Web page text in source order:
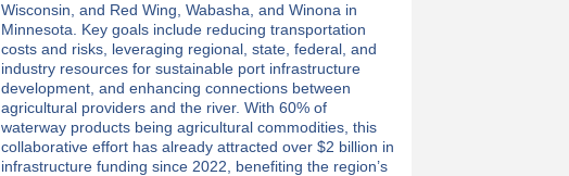
Wisconsin, and Red Wing, Wabasha, and Winona in
Minnesota. Key goals include reducing transportation
costs and risks, leveraging regional, state, federal, and
industry resources for sustainable port infrastructure
development, and enhancing connections between
agricultural providers and the river. With 60% of
waterway products being agricultural commodities, this
collaborative effort has already attracted over $2 billion in
infrastructure funding since 2022, benefiting the region’s